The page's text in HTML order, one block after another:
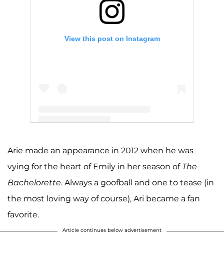
View this post on Instagram
Arie made an appearance in 2012 when he was
vying for the heart of Emily in her season of The
Bachelorette. Always a goofball and one to tease (in
the most loving way of course), Ari became a fan
favorite.
Article continues below advertisement